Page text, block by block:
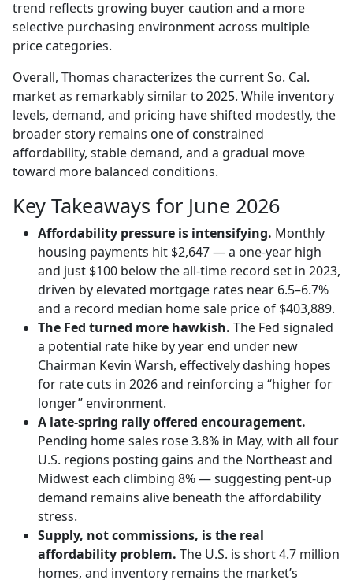
trend reflects growing buyer caution and a more
selective purchasing environment across multiple
price categories.
Overall, Thomas characterizes the current So. Cal.
market as remarkably similar to 2025. While inventory
levels, demand, and pricing have shifted modestly, the
broader story remains one of constrained
affordability, stable demand, and a gradual move
toward more balanced conditions.
Key Takeaways for June 2026
Affordability pressure is intensifying. Monthly
housing payments hit $2,647 — a one-year high
and just $100 below the all-time record set in 2023,
driven by elevated mortgage rates near 6.5–6.7%
and a record median home sale price of $403,889.
The Fed turned more hawkish. The Fed signaled
a potential rate hike by year end under new
Chairman Kevin Warsh, effectively dashing hopes
for rate cuts in 2026 and reinforcing a “higher for
longer” environment.
A late-spring rally offered encouragement.
Pending home sales rose 3.8% in May, with all four
U.S. regions posting gains and the Northeast and
Midwest each climbing 8% — suggesting pent-up
demand remains alive beneath the affordability
stress.
Supply, not commissions, is the real
affordability problem. The U.S. is short 4.7 million
homes, and inventory remains the market’s